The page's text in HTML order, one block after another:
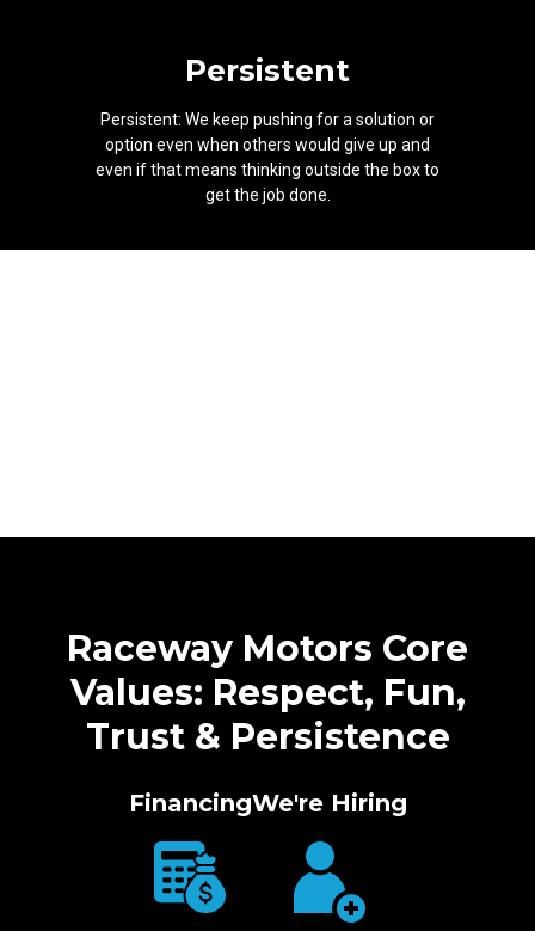
Persistent
Persistent: We keep pushing for a solution or
option even when others would give up and
even if that means thinking outside the box to
get the job done.
Raceway Motors Core
Values: Respect, Fun,
Trust & Persistence
FinancingWe're Hiring